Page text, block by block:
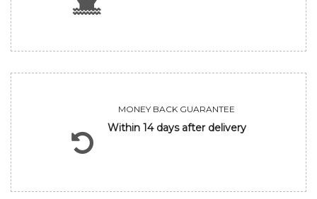
MONEY BACK GUARANTEE
Within 14 days after delivery